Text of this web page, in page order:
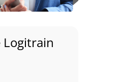
Logitrain